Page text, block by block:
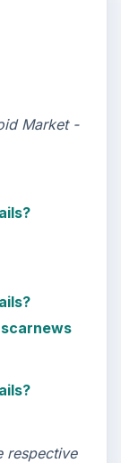
Market -
respective